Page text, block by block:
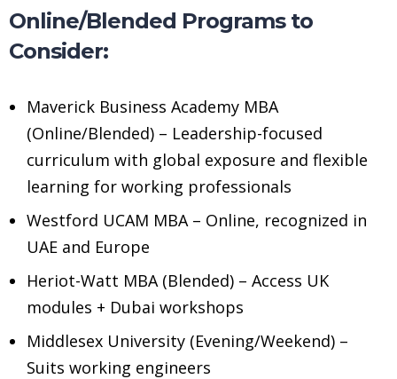
Online/Blended Programs to
Consider:
Maverick Business Academy MBA
(Online/Blended) – Leadership-focused
curriculum with global exposure and flexible
learning for working professionals
Westford UCAM MBA – Online, recognized in
UAE and Europe
Heriot-Watt MBA (Blended) – Access UK
modules + Dubai workshops
Middlesex University (Evening/Weekend) –
Suits working engineers